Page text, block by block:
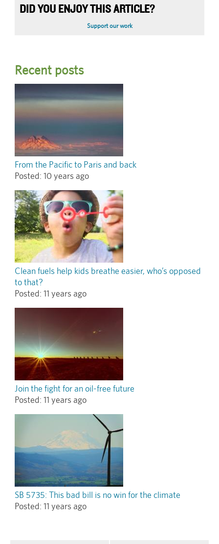
DID YOU ENJOY THIS ARTICLE?
Support our work
Recent posts
From the Pacific to Paris and back
Posted: 10 years ago
Clean fuels help kids breathe easier, who’s opposed
to that?
Posted: 11 years ago
Join the fight for an oil-free future
Posted: 11 years ago
SB 5735: This bad bill is no win for the climate
Posted: 11 years ago